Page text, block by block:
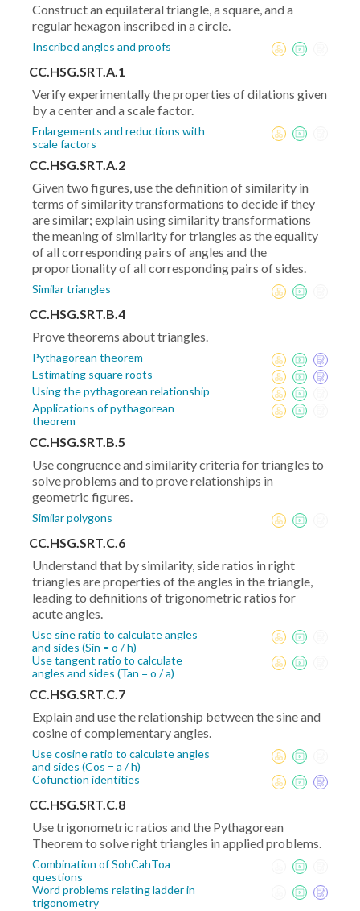
Construct an equilateral triangle, a square, and a
regular hexagon inscribed in a circle.
Inscribed angles and proofs
CC.HSG.SRT.A.1
Verify experimentally the properties of dilations given
by a center and a scale factor.
Enlargements and reductions with
scale factors
CC.HSG.SRT.A.2
Given two figures, use the definition of similarity in
terms of similarity transformations to decide if they
are similar; explain using similarity transformations
the meaning of similarity for triangles as the equality
of all corresponding pairs of angles and the
proportionality of all corresponding pairs of sides.
Similar triangles
CC.HSG.SRT.B.4
Prove theorems about triangles.
Pythagorean theorem
Estimating square roots
Using the pythagorean relationship
Applications of pythagorean
theorem
CC.HSG.SRT.B.5
Use congruence and similarity criteria for triangles to
solve problems and to prove relationships in
geometric figures.
Similar polygons
CC.HSG.SRT.C.6
Understand that by similarity, side ratios in right
triangles are properties of the angles in the triangle,
leading to definitions of trigonometric ratios for
acute angles.
Use sine ratio to calculate angles
and sides (Sin = o / h)
Use tangent ratio to calculate
angles and sides (Tan = o / a)
CC.HSG.SRT.C.7
Explain and use the relationship between the sine and
cosine of complementary angles.
Use cosine ratio to calculate angles
and sides (Cos = a / h)
Cofunction identities
CC.HSG.SRT.C.8
Use trigonometric ratios and the Pythagorean
Theorem to solve right triangles in applied problems.
Combination of SohCahToa
questions
Word problems relating ladder in
trigonometry